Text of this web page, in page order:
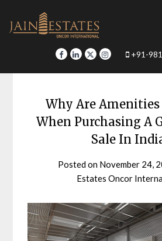
content
+91-
Why Are
When Purchasing A
Sale In
Posted on November 24,
Estates Oncor